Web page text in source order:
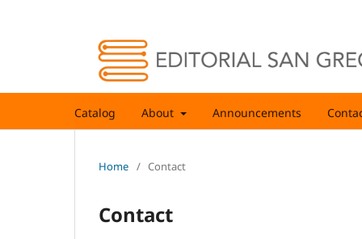
Catalog About Announcements
Home / Contact
Contact